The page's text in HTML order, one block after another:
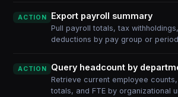
ACTION Export payroll summary
Pull payroll totals, tax
deductions by pay group or
ACTION Query headcount by
Retrieve current employee
totals, and FTE by organizational